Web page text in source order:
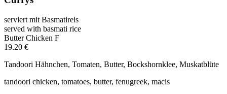
serviert mit Basmatireis
served with basmati rice
Butter Chicken F
19.20 €
Tandoori Hähnchen, Tomaten, Butter, Bockshornklee, Muskatblüte
tandoori chicken, tomatoes, butter, fenugreek, macis